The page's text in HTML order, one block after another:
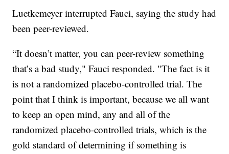
Luetkemeyer interrupted Fauci, saying the study had
been peer-reviewed.
“It doesn’t matter, you can peer-review something
that’s a bad study," Fauci responded. "The fact is it
is not a randomized placebo-controlled trial. The
point that I think is important, because we all want
to keep an open mind, any and all of the
randomized placebo-controlled trials, which is the
gold standard of determining if something is